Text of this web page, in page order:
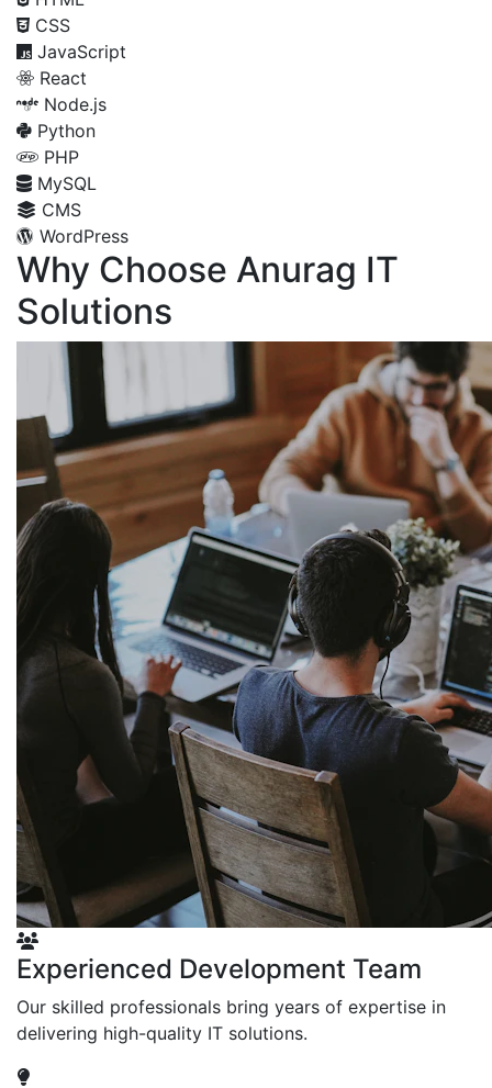
CSS
JavaScript
React
Node.js
Python
PHP
MySQL
CMS
WordPress
Why Choose Anurag IT
Solutions
Experienced Development Team
Our skilled professionals bring years of expertise in
delivering high-quality IT solutions.